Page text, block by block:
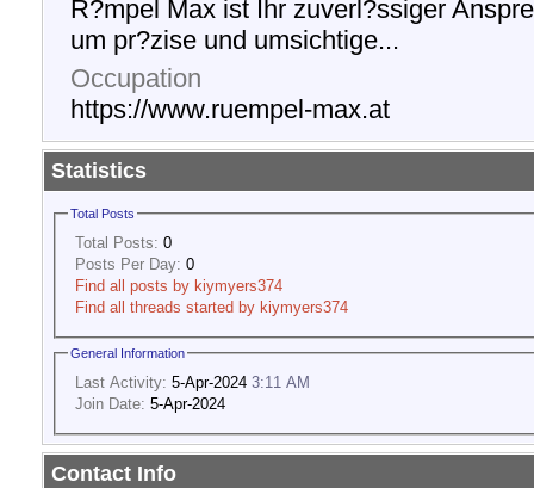
R?mpel Max ist Ihr zuverl?ssiger
um pr?zise und umsichtige...
Occupation
https://www.ruempel-max.at
Statistics
Total Posts
Total Posts: 0
Posts Per Day: 0
Find all posts by kiymyers374
Find all threads started by kiymyers374
General Information
Last Activity: 5-Apr-2024 3:11 AM
Join Date: 5-Apr-2024
Contact Info